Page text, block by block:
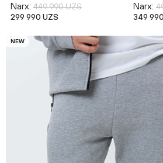
Narx: 449 990 UZS
299 990 UZS
Narx:
349
NEW